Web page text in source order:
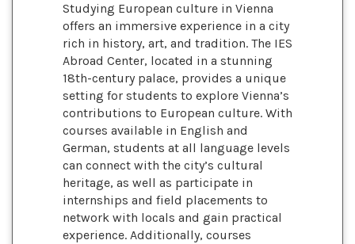
Studying European culture in Vienna
offers an immersive experience in a city
rich in history, art, and tradition. The IES
Abroad Center, located in a stunning
18th-century palace, provides a unique
setting for students to explore Vienna’s
contributions to European culture. With
courses available in English and
German, students at all language levels
can connect with the city’s cultural
heritage, as well as participate in
internships and field placements to
network with locals and gain practical
experience. Additionally, courses